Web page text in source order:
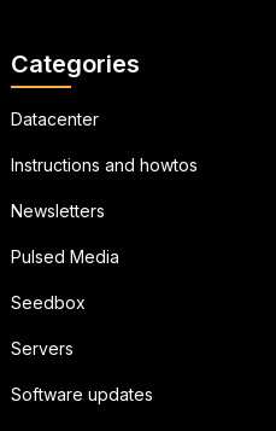
Categories
Datacenter
Instructions and howtos
Newsletters
Pulsed Media
Seedbox
Servers
Software updates